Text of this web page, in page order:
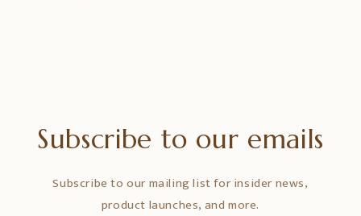
Subscribe to our emails
Subscribe to our mailing list for insider news,
product launches, and more.